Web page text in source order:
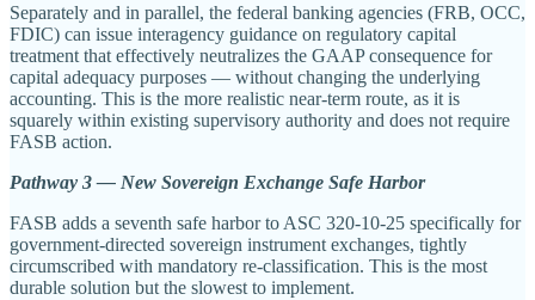
Separately and in parallel, the federal banking agencies (FRB, OCC,
FDIC) can issue interagency guidance on regulatory capital
treatment that effectively neutralizes the GAAP consequence for
capital adequacy purposes — without changing the underlying
accounting. This is the more realistic near-term route, as it is
squarely within existing supervisory authority and does not require
FASB action.
Pathway 3 — New Sovereign Exchange Safe Harbor
FASB adds a seventh safe harbor to ASC 320-10-25 specifically for
government-directed sovereign instrument exchanges, tightly
circumscribed with mandatory re-classification. This is the most
durable solution but the slowest to implement.